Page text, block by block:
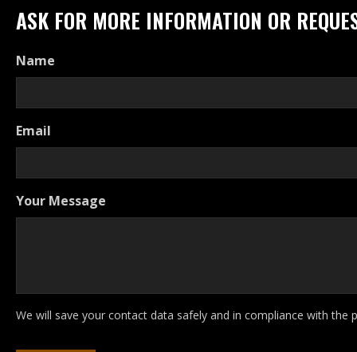
ASK FOR MORE INFORMATION OR
Name
Email
Your Message
We will save your contact data safely and in compliance with